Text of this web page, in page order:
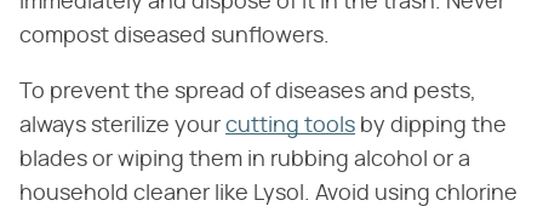
compost diseased sunflowers.
To prevent the spread of diseases and pests,
always sterilize your cutting tools by dipping the
blades or wiping them in rubbing alcohol or a
household cleaner like Lysol. Avoid using chlorine